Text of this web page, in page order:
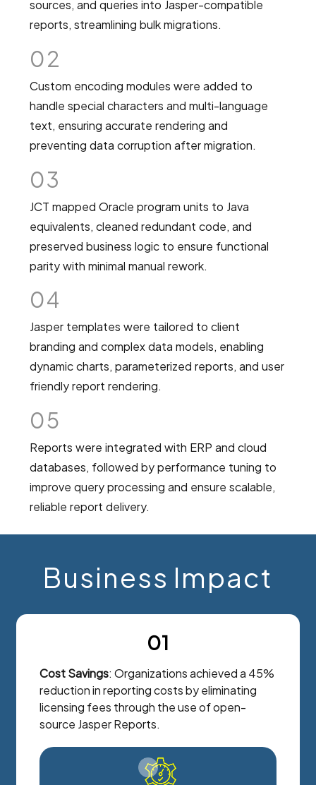
sources, and queries into Jasper-compatible
reports, streamlining bulk migrations.
02
Custom encoding modules were added to
handle special characters and multi-language
text, ensuring accurate rendering and
preventing data corruption after migration.
03
JCT mapped Oracle program units to Java
equivalents, cleaned redundant code, and
preserved business logic to ensure functional
parity with minimal manual rework.
04
Jasper templates were tailored to client
branding and complex data models, enabling
dynamic charts, parameterized reports, and user
friendly report rendering.
05
Reports were integrated with ERP and cloud
databases, followed by performance tuning to
improve query processing and ensure scalable,
reliable report delivery.
Business Impact
01
Cost Savings: Organizations achieved a 45%
reduction in reporting costs by eliminating
licensing fees through the use of open-
source Jasper Reports.